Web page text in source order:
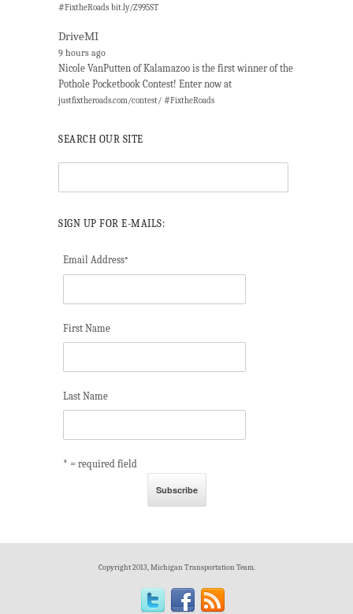
#FixtheRoads bit.ly/Z995ST
DriveMI
9 hours ago
Nicole VanPutten of Kalamazoo is the first winner of the
Pothole Pocketbook Contest! Enter now at
justfixtheroads.com/contest/ #FixtheRoads
SEARCH OUR SITE
SIGN UP FOR E-MAILS:
Email Address*
First Name
Last Name
* = required field
Copyright 2013, Michigan Transportation Team.